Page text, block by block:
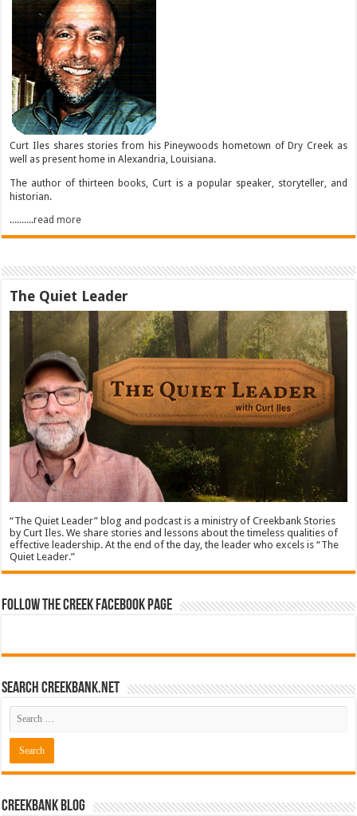
Curt Iles shares stories from his Pineywoods hometown of Dry Creek as
well as present home in Alexandria, Louisiana.
The author of thirteen books, Curt is a popular speaker, storyteller, and
historian.
..........read more
The Quiet Leader
“The Quiet Leader” blog and podcast is a ministry of Creekbank Stories
by Curt Iles. We share stories and lessons about the timeless qualities of
effective leadership. At the end of the day, the leader who excels is “The
Quiet Leader.”
Follow The Creek Facebook Page
Search CreekBank.net
Creekbank Blog